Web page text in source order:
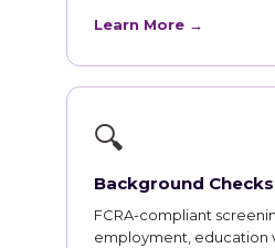
Learn More →
🔍
Background Checks
FCRA-compliant
employment, education